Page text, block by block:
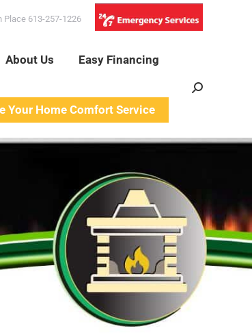
Place 613-257-1226
About Us Easy Financing
Your Home Comfort Service
Search: